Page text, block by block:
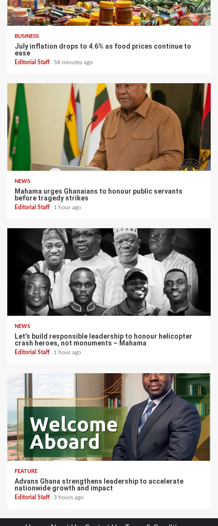
BUSINESS
July inflation drops to 4.6% as food prices continue to
ease
Editorial Staff 58 minutes ago
NEWS
Mahama urges Ghanaians to honour public servants
before tragedy strikes
Editorial Staff 1 hour ago
NEWS
Let’s build responsible leadership to honour helicopter
crash heroes, not monuments – Mahama
Editorial Staff 1 hour ago
FEATURE
Advans Ghana strengthens leadership to accelerate
nationwide growth and impact
Editorial Staff 3 hours ago